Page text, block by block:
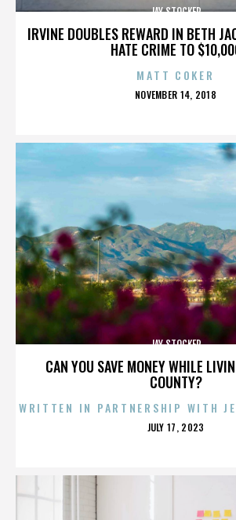
IRVINE DOUBLES REWARD IN BETH
HATE CRIME TO
JAY STOCKER
MATT COKER
POSTED
NOVEMBER 14, 2018
CAN YOU SAVE MONEY WHILE
COUNTY?
JAY STOCKER
WRITTEN IN PARTNERSHIP WITH
POSTED
JULY 17, 2023